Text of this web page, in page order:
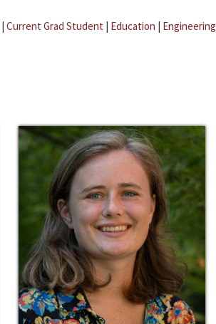
| Current Grad Student | Education | Engineering